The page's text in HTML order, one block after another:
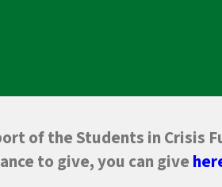
of the Students in Crisis
to give, you can give